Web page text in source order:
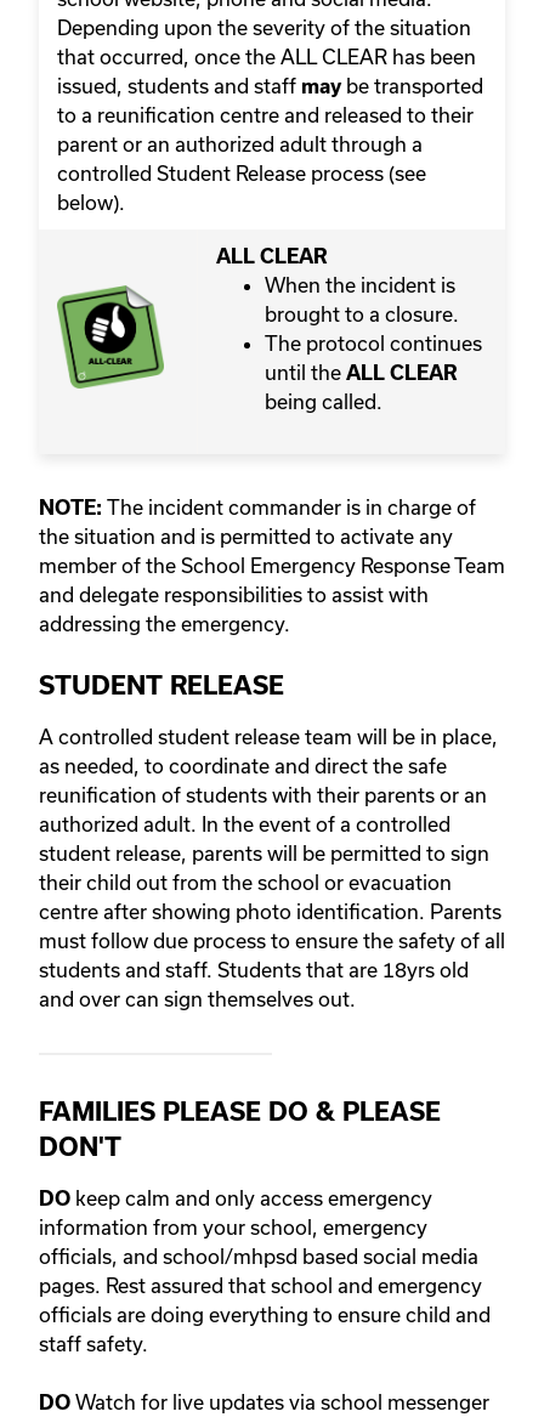
Depending upon the severity of the situation
that occurred, once the ALL CLEAR has been
issued, students and staff maybe transported
to a reunification centre and released to their
parent or an authorized adult through a
controlled Student Release process (see
below).
ALL CLEAR
When the incident is
brought to a closure.
The protocol continues
until the ALL CLEAR
being called.
NOTE: The incident commander is in charge of
the situation and is permitted to activate any
member of the School Emergency Response Team
and delegate responsibilities to assist with
addressing the emergency.
STUDENT RELEASE
A controlled student release team will be in place,
as needed, to coordinate and direct the safe
reunification of students with their parents or an
authorized adult. In the event of a controlled
student release, parents will be permitted to sign
their child out from the school or evacuation
centre after showing photo identification. Parents
must follow due process to ensure the safety of all
students and staff. Students that are 18yrs old
and over can sign themselves out.
FAMILIES PLEASE DO & PLEASE
DON'T
DO keep calm and only access emergency
information from your school, emergency
officials, and school/mhpsd based social media
pages. Rest assured that school and emergency
officials are doing everything to ensure child and
staff safety.
DO Watch for live updates via school messenger